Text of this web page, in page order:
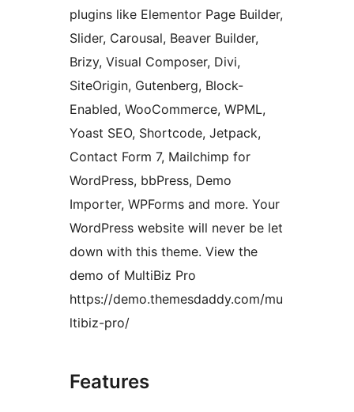
plugins like Elementor Page Builder,
Slider, Carousal, Beaver Builder,
Brizy, Visual Composer, Divi,
SiteOrigin, Gutenberg, Block-
Enabled, WooCommerce, WPML,
Yoast SEO, Shortcode, Jetpack,
Contact Form 7, Mailchimp for
WordPress, bbPress, Demo
Importer, WPForms and more. Your
WordPress website will never be let
down with this theme. View the
demo of MultiBiz Pro
https://demo.themesdaddy.com/mu
ltibiz-pro/
Features